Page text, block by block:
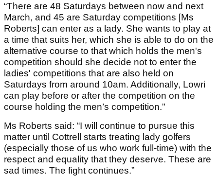
“There are 48 Saturdays between now and next
March, and 45 are Saturday competitions [Ms
Roberts] can enter as a lady. She wants to play at
a time that suits her, which she is able to do on the
alternative course to that which holds the men's
competition should she decide not to enter the
ladies' competitions that are also held on
Saturdays from around 10am. Additionally, Lowri
can play before or after the competition on the
course holding the men’s competition."
Ms Roberts said: “I will continue to pursue this
matter until Cottrell starts treating lady golfers
(especially those of us who work full-time) with the
respect and equality that they deserve. These are
sad times. The fight continues.”